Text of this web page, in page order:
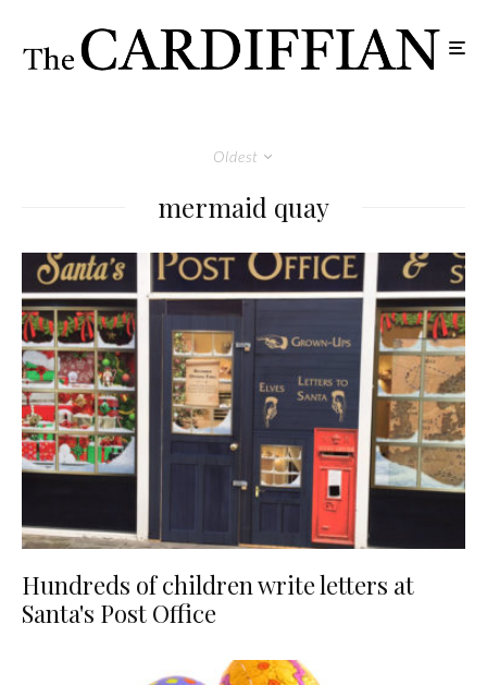
Oldest
mermaid quay
Hundreds of children write letters at
Santa's Post Office